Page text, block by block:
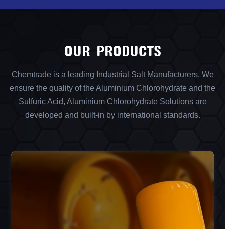
OUR PRODUCTS
Chemtrade is a leading Industrial Salt Manufacturers, We
ensure the quality of the Aluminium Chlorohydrate and the
Sulfuric Acid, Aluminium Chlorohydrate Solutions are
developed and built-in by international standards.